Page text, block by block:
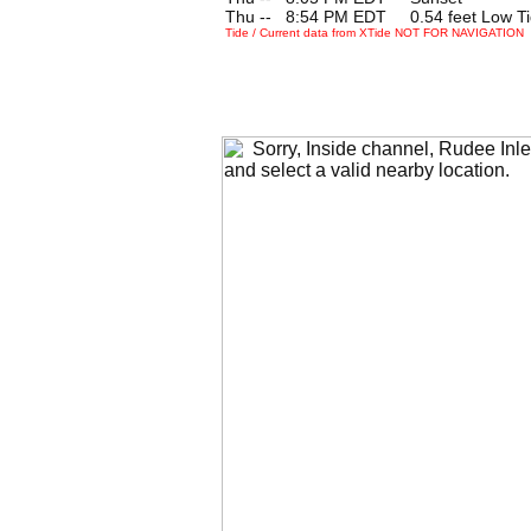
Thu --
8:54 PM EDT 0.54 feet Low
Tide / Current data from XTide NOT FOR NAVIGATION